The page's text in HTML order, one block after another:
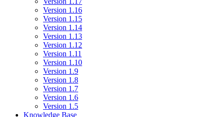
Version 1.16
Version 1.15
Version 1.14
Version 1.13
Version 1.12
Version 1.11
Version 1.10
Version 1.9
Version 1.8
Version 1.7
Version 1.6
Version 1.5
Knowledge Base